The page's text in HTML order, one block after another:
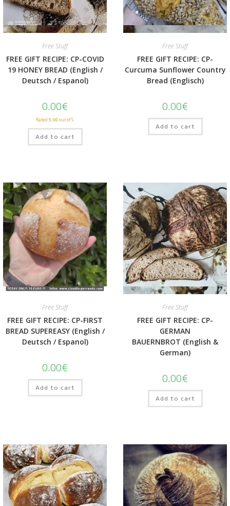
Quick View
Free Stuff
FREE GIFT RECIPE: CP-COVID
19 HONEY BREAD (English /
Deutsch / Espanol)
0.00€
Rated 5.00 out of 5
Add to cart
Quick View
Free Stuff
FREE GIFT RECIPE: CP-
Curcuma Sunflower Country
Bread (Englisch)
0.00€
Add to cart
Quick View
Free Stuff
FREE GIFT RECIPE: CP-FIRST
BREAD SUPEREASY (English /
Deutsch / Espanol)
0.00€
Add to cart
Quick View
Free Stuff
FREE GIFT RECIPE: CP-
GERMAN
BAUERNBROT (English &
German)
0.00€
Add to cart